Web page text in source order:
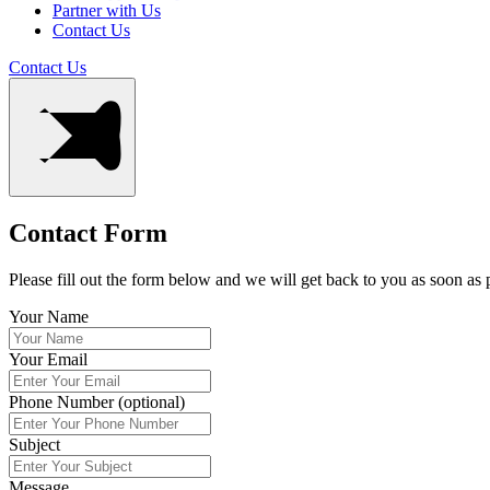
Partner with Us
Contact Us
Contact Us
Contact Form
Please fill out the form below and we will get back to you as soon as
Your Name
Your Email
Phone Number (optional)
Subject